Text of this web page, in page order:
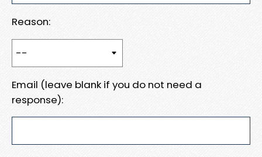
Reason:
Email (leave blank if you do not need a
response):